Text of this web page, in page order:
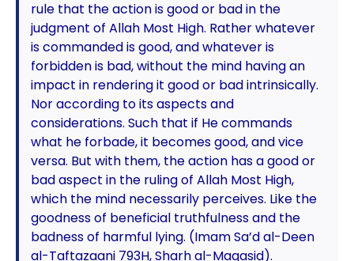
rule that the action is good or bad in the
judgment of Allah Most High. Rather whatever
is commanded is good, and whatever is
forbidden is bad, without the mind having an
impact in rendering it good or bad intrinsically.
Nor according to its aspects and
considerations. Such that if He commands
what he forbade, it becomes good, and vice
versa. But with them, the action has a good or
bad aspect in the ruling of Allah Most High,
which the mind necessarily perceives. Like the
goodness of beneficial truthfulness and the
badness of harmful lying. (Imam Sa’d al-Deen
al-Taftazaani 793H, Sharh al-Maqasid).